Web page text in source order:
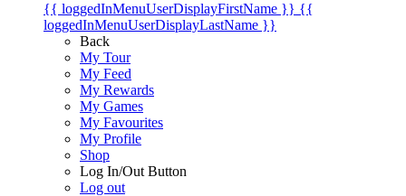
{{ loggedInMenuUserDisplayFirstName }} {{
loggedInMenuUserDisplayLastName }}
Back
My Tour
My Feed
My Rewards
My Games
My Favourites
My Profile
Shop
Log In/Out Button
Log out